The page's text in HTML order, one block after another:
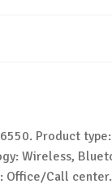
Product
Wireless,
Office/Call